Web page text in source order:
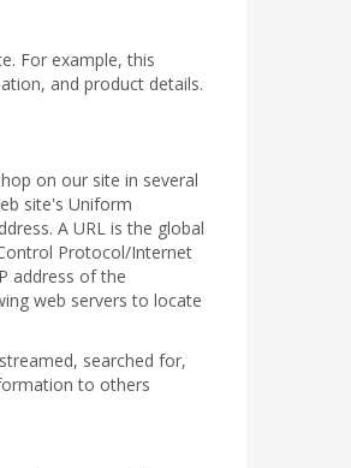
For example, this
and product details.
on our site in several
site's Uniform
A URL is the global
Protocol/Internet
address of the
web servers to locate
searched for,
to others